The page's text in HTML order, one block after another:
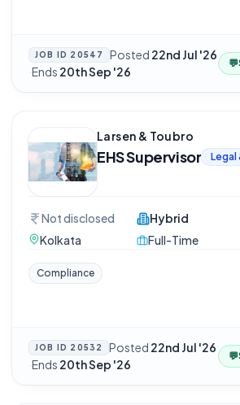
JOB ID 20547 Posted 22nd Jul '26
·Ends 20th Sep '26
💬
Larsen & Toubro
EHS Supervisor Legal
Not disclosed
Kolkata
Hybrid
Full-Time
Compliance
JOB ID 20532 Posted 22nd Jul '26
·Ends 20th Sep '26
💬